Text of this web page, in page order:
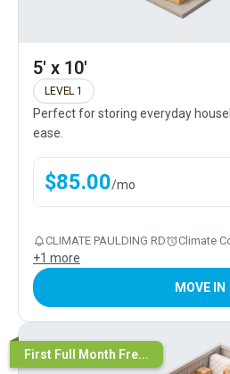
5' x 10'
LEVEL 1
Perfect for storing everyday
ease.
$85.00/mo
CLIMATE PAULDING RD Climate
+1 more
MOVE IN
First Full Month Fre...